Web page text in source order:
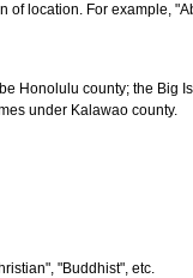
of location. For example,
Honolulu county; the
under Kalawao county.
"Buddhist", etc.